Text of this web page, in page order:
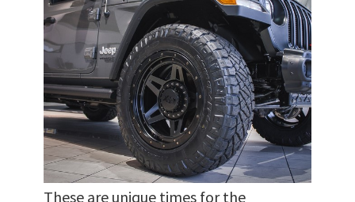
These are unique times for the